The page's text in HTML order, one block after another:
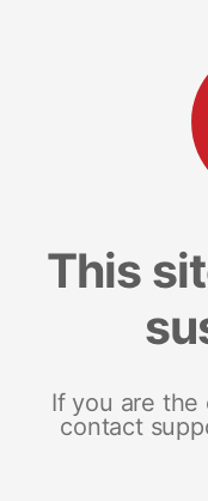
This
If you are the
contact